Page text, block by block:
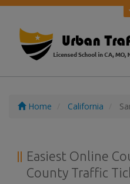
Home California
Easiest Online
County Traffic